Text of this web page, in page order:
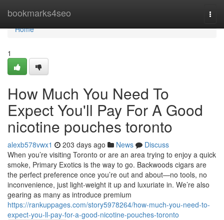
bookmarks4seo
Home
Home
1
How Much You Need To
Expect You'll Pay For A Good
nicotine pouches toronto
alexb578vwx1 203 days ago News
Discuss
When you’re visiting Toronto or are an area trying to enjoy a quick
smoke, Primary Exotics is the way to go. Backwoods cigars are
the perfect preference once you’re out and about—no tools, no
inconvenience, just light-weight it up and luxuriate in. We’re also
gearing as many as introduce premium
https://rankuppages.com/story5978264/how-much-you-need-to-
expect-you-ll-pay-for-a-good-nicotine-pouches-toronto